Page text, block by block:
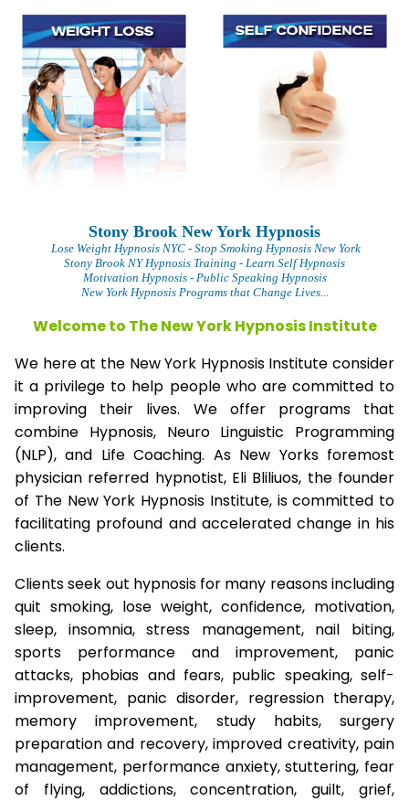
Stony Brook New York Hypnosis
Lose Weight Hypnosis NYC - Stop Smoking Hypnosis New York
Stony Brook NY Hypnosis Training - Learn Self Hypnosis
Motivation Hypnosis- Public Speaking Hypnosis
New York Hypnosis Programs that Change Lives...
Welcome to The New York Hypnosis Institute
We here at the New York Hypnosis Institute consider
it a privilege to help people who are committed to
improving their lives. We offer programs that
combine Hypnosis, Neuro Linguistic Programming
(NLP), and Life Coaching. As New Yorks foremost
physician referred hypnotist, Eli Bliliuos, the founder
of The New York Hypnosis Institute, is committed to
facilitating profound and accelerated change in his
clients.
Clients seek out hypnosis for many reasons including
quit smoking, lose weight, confidence, motivation,
sleep, insomnia, stress management, nail biting,
sports performance and improvement, panic
attacks, phobias and fears, public speaking, self-
improvement, panic disorder, regression therapy,
memory improvement, study habits, surgery
preparation and recovery, improved creativity, pain
management, performance anxiety, stuttering, fear
of flying, addictions, concentration, guilt, grief,